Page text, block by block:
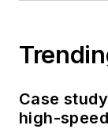
Case
high-